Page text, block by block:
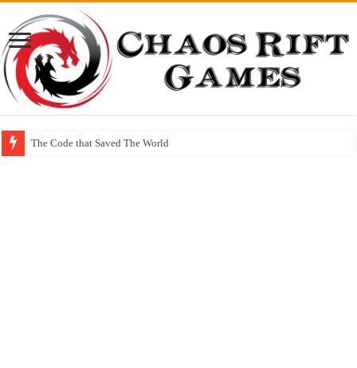
The Code that Saved The World